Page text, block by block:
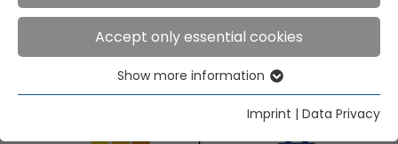
Our team is looking forward to welcome you!
Booth: H2-A205
Accept only essential cookies
Essential cookies are needed for basic website
functions. This ensures that the website functions
Show more information
Imprint | Data Privacy